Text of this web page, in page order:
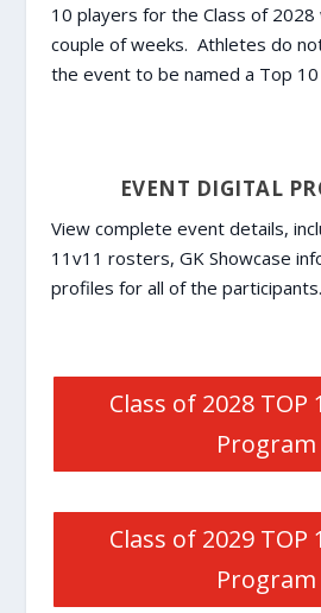
10 players for the Class of
couple of weeks. Athletes do
the event to be named a Top 10
EVENT DIGITAL
View complete event details,
11v11 rosters, GK Showcase
profiles for all of the participants.
Class of 2028 TOP
Program
Class of 2029 TOP
Program